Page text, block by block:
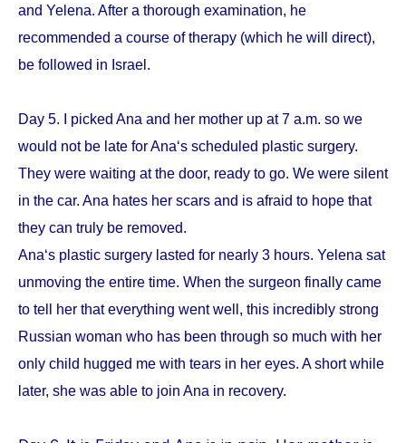
and Yelena. After a thorough examination, he
recommended a course of therapy (which he will direct),
be followed in Israel.
Day 5. I picked Ana and her mother up at 7 a.m. so we
would not be late for Ana‘s scheduled plastic surgery.
They were waiting at the door, ready to go. We were silent
in the car. Ana hates her scars and is afraid to hope that
they can truly be removed.
Ana‘s plastic surgery lasted for nearly 3 hours. Yelena sat
unmoving the entire time. When the surgeon finally came
to tell her that everything went well, this incredibly strong
Russian woman who has been through so much with her
only child hugged me with tears in her eyes. A short while
later, she was able to join Ana in recovery.